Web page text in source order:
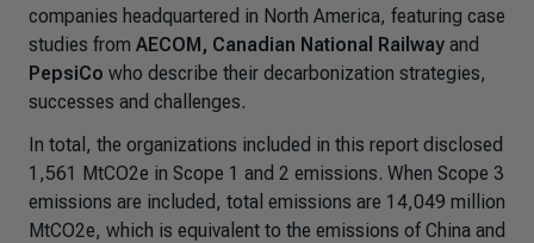
companies headquartered in North America, featuring case
studies from AECOM, Canadian National Railway and
PepsiCo who describe their decarbonization strategies,
successes and challenges.
In total, the organizations included in this report disclosed
1,561 MtCO2e in Scope 1 and 2 emissions. When Scope 3
emissions are included, total emissions are 14,049 million
MtCO2e, which is equivalent to the emissions of China and